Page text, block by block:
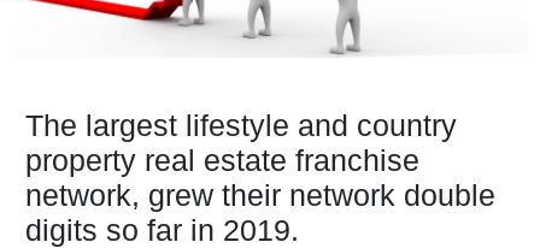
The largest lifestyle and country
property real estate franchise
network, grew their network double
digits so far in 2019.